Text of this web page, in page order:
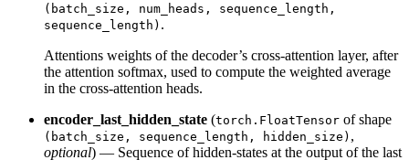
(batch_size, num_heads, sequence_length,
sequence_length) .
Attentions weights of the decoder’s cross-attention layer, after
the attention softmax, used to compute the weighted average
in the cross-attention heads.
encoder_last_hidden_state (torch.FloatTensor of shape
(batch_size, sequence_length, hidden_size) ,
optional) — Sequence of hidden-states at the output of the last